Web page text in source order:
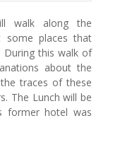
walk along the
some places that
During this walk of
about the
traces of these
The Lunch will be
former hotel was